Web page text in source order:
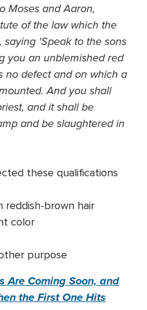
Moses and Aaron,
of the law which the
'Speak to the sons
you an unblemished red
no defect and on which a
And you shall
and it shall be
and be slaughtered in
these qualifications
brown hair
color
purpose
Are Coming Soon, and
the First One Hits